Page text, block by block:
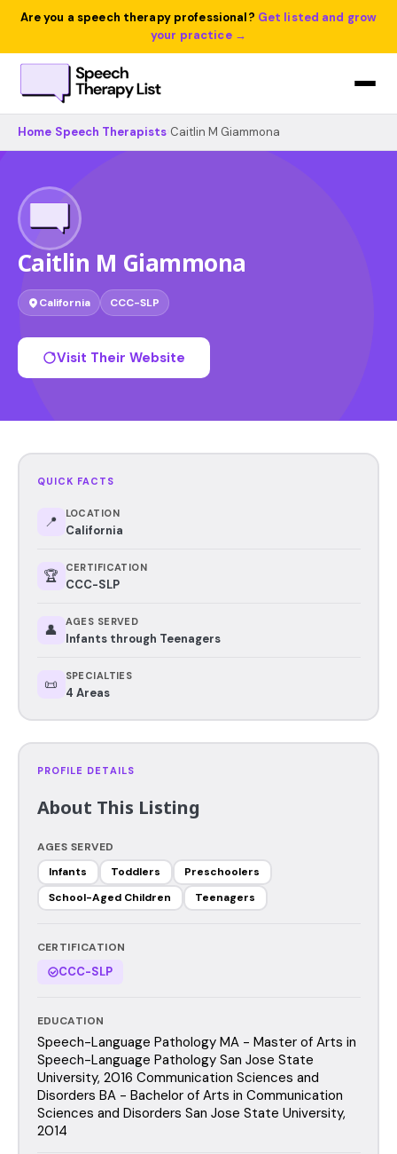
Are you a speech therapy professional? Get listed and grow
your practice →
Home Speech Therapists Caitlin M Giammona
Caitlin M Giammona
California CCC-SLP
Visit Their Website
QUICK FACTS
📍 LOCATION
California
🏆 CERTIFICATION
CCC-SLP
👤 AGES SERVED
Infants through Teenagers
📜 SPECIALTIES
4 Areas
PROFILE DETAILS
About This Listing
AGES SERVED
Infants
Toddlers
Preschoolers
School-Aged Children
Teenagers
CERTIFICATION
CCC-SLP
EDUCATION
Speech-Language Pathology MA - Master of Arts in
Speech-Language Pathology San Jose State
University, 2016 Communication Sciences and
Disorders BA - Bachelor of Arts in Communication
Sciences and Disorders San Jose State University,
2014